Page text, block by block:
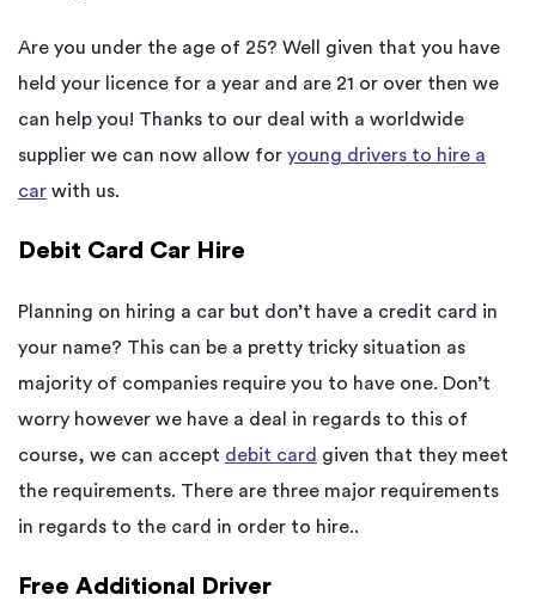
Are you under the age of 25? Well given that you have
held your licence for a year and are 21 or over then we
can help you! Thanks to our deal with a worldwide
supplier we can now allow for young drivers to hire a
car with us.
Debit Card Car Hire
Planning on hiring a car but don’t have a credit card in
your name? This can be a pretty tricky situation as
majority of companies require you to have one. Don’t
worry however we have a deal in regards to this of
course, we can accept debit card given that they meet
the requirements. There are three major requirements
in regards to the card in order to hire..
Free Additional Driver